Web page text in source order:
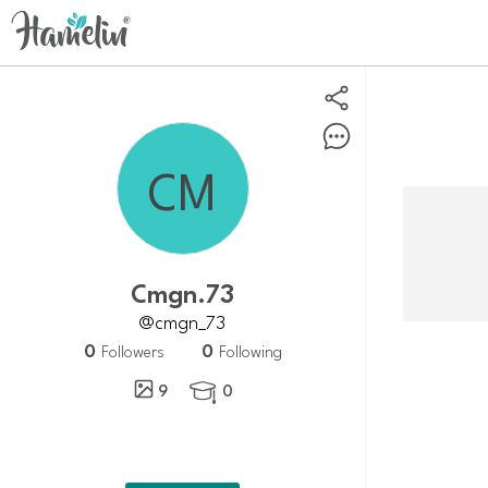
Cmgn.73
@cmgn_73
0 Followers 0 Following
9
 0